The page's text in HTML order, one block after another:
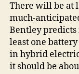
There will be at
much-
Bentley
least one
in hybrid electric
it should be